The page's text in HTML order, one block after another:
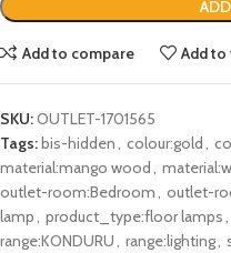
Add to compare Add to
SKU:OUTLET-1701565
Tags: bis-hidden, colour:gold ,
material:mango wood ,
outlet-room:Bedroom, outlet-
lamp, product_type:floor lamps,
range:KONDURU, range:lighting,